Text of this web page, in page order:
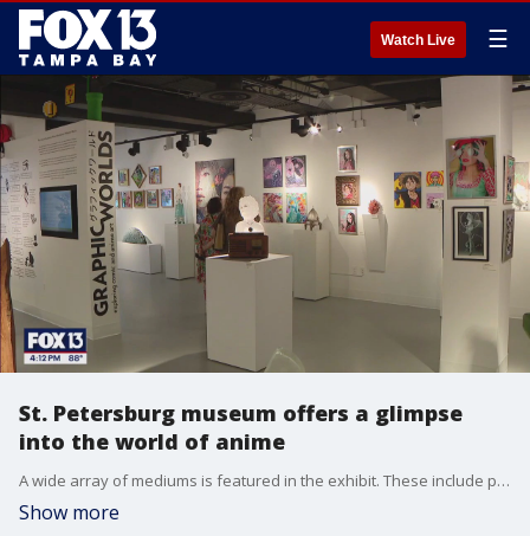
Watch Live ☰
St. Petersburg museum offers a glimpse
into the world of anime
A wide array of mediums is featured in the exhibit. These include paintings, drawings, sculptures and, of course, glass art. Some feature well-known heroes and villains, like Spider-Man and Batman.
Show more